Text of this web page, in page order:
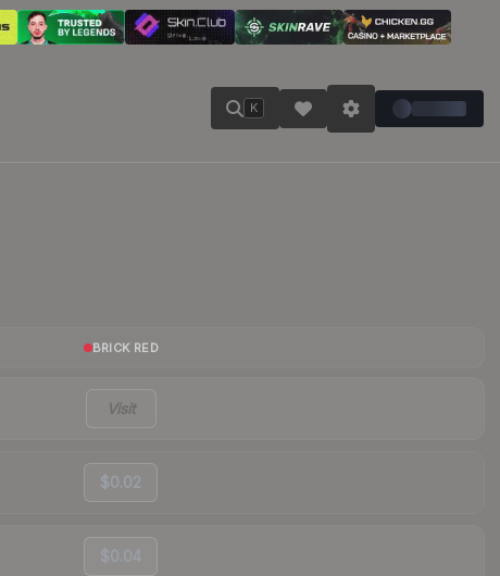
K
BRICK RED
Visit
$0.02
$0.04